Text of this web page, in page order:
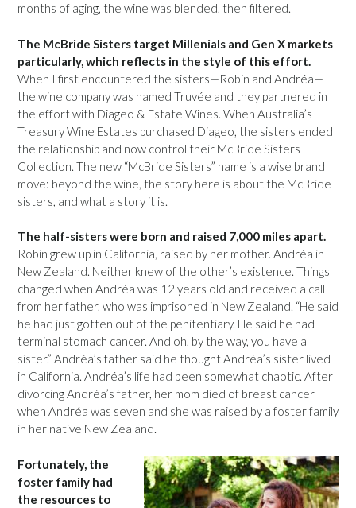
months of aging, the wine was blended, then filtered.
The McBride Sisters target Millenials and Gen X markets
particularly, which reflects in the style of this effort.
When I first encountered the sisters—Robin and Andréa—
the wine company was named Truvée and they partnered in
the effort with Diageo & Estate Wines. When Australia’s
Treasury Wine Estates purchased Diageo, the sisters ended
the relationship and now control their McBride Sisters
Collection. The new “McBride Sisters” name is a wise brand
move: beyond the wine, the story here is about the McBride
sisters, and what a story it is.
The half-sisters were born and raised 7,000 miles apart.
Robin grew up in California, raised by her mother. Andréa in
New Zealand. Neither knew of the other’s existence. Things
changed when Andréa was 12 years old and received a call
from her father, who was imprisoned in New Zealand. “He said
he had just gotten out of the penitentiary. He said he had
terminal stomach cancer. And oh, by the way, you have a
sister.” Andréa’s father said he thought Andréa’s sister lived
in California. Andréa’s life had been somewhat chaotic. After
divorcing Andréa’s father, her mom died of breast cancer
when Andréa was seven and she was raised by a foster family
in her native New Zealand.
Fortunately, the
foster family had
the resources to